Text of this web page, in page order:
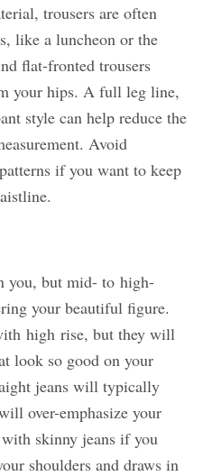
trousers are often
like a luncheon or the
flat-fronted trousers
your hips. A full leg line,
style can help reduce the
Avoid
if you want to keep
you, but mid- to high-
your beautiful figure.
high rise, but they will
look so good on your
jeans will typically
over-emphasize your
skinny jeans if you
shoulders and draws in